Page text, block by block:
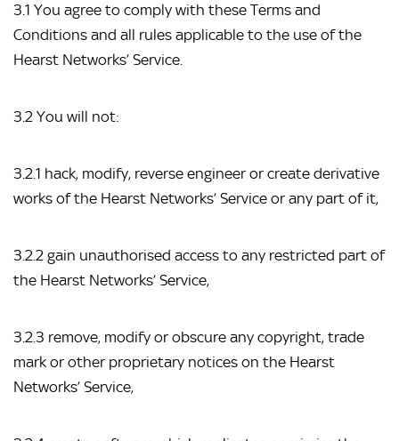
3.1 You agree to comply with these Terms and
Conditions and all rules applicable to the use of the
Hearst Networks’ Service.
3.2 You will not:
3.2.1 hack, modify, reverse engineer or create derivative
works of the Hearst Networks’ Service or any part of it,
3.2.2 gain unauthorised access to any restricted part of
the Hearst Networks’ Service,
3.2.3 remove, modify or obscure any copyright, trade
mark or other proprietary notices on the Hearst
Networks’ Service,